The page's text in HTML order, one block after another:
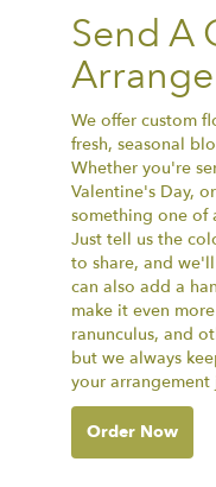
Send A
We offer custom
fresh, seasonal
Whether you're
Valentine's Day,
something one of
Just tell us the
to share, and
can also add a
make it even
ranunculus, and
but we always
your arrangement
Order Now